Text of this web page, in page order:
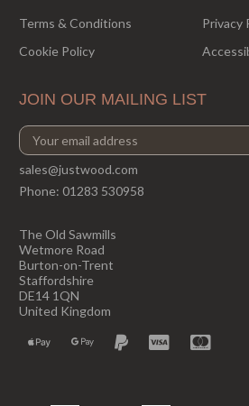
Terms & Conditions
Privacy
Cookie Policy
JOIN OUR MAILING LIST
sales@justwood.com
Phone: 01283 530958
The Old Sawmills
Wetmore Road
Burton-on-Trent
Staffordshire
DE14 1QN
United Kingdom